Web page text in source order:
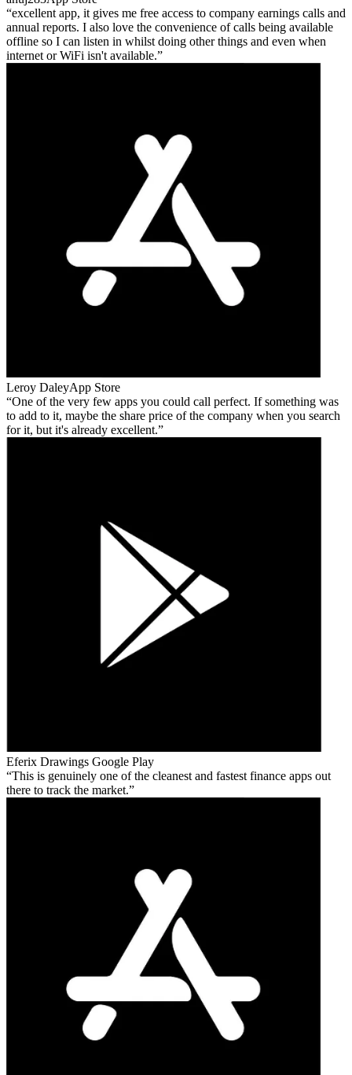
excellent app, it gives me free access to company earnings calls and
annual reports. I also love the convenience of calls being available
offline so I can listen in whilst doing other things and even when
internet or WiFi isn't available.
Leroy DaleyApp Store
One of the very few apps you could call perfect. If something was
to add to it, maybe the share price of the company when you search
for it, but it's already excellent.
Eferix Drawings Google Play
This is genuinely one of the cleanest and fastest finance apps out
there to track the market.